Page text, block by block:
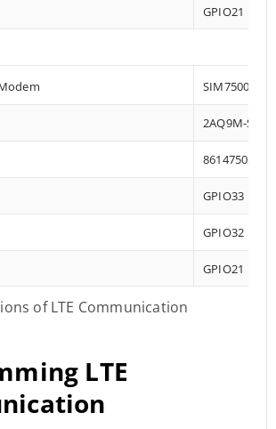
GPIO21
SIM7500
2AQ9M-
86147503
GPIO33
GPIO32
GPIO21
of LTE Communication
LTE